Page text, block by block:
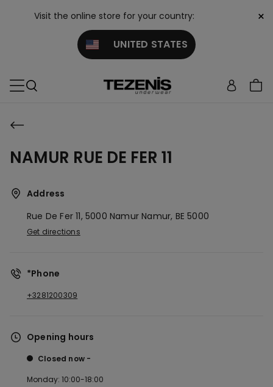
Visit the online store for your country:
UNITED STATES
×
NAMUR RUE DE FER 11
Address
Rue De Fer 11, 5000 NamurNamur, BE5000
Get directions
*Phone
+3281200309
Opening hours
Closed now
Monday: 10:00-18:00